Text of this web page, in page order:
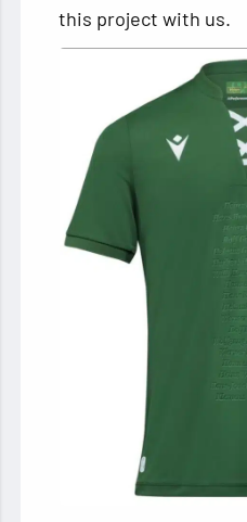
this project with us.